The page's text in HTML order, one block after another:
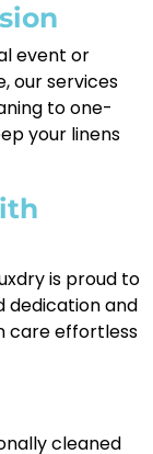
event or
our services
to one-
your linens
is proud to
dedication and
care effortless
cleaned